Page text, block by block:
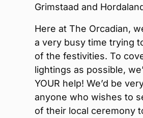
Grimstaad and
Here at The Orcadian,
a very busy time trying
of the festivities. To
lightings as possible,
YOUR help! We’d be
anyone who wishes to
of their local ceremony